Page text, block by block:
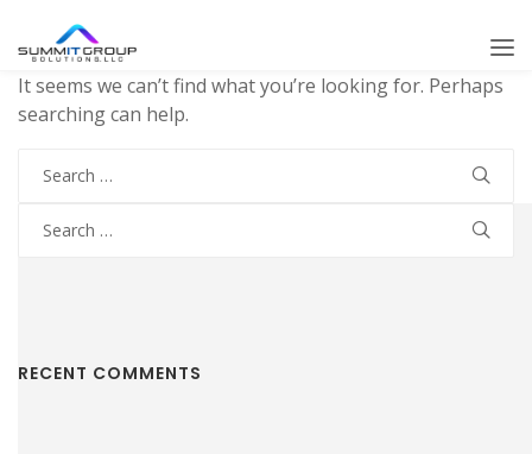
It seems we can’t find what you’re looking for. Perhaps
searching can help.
for:
for:
RECENT COMMENTS